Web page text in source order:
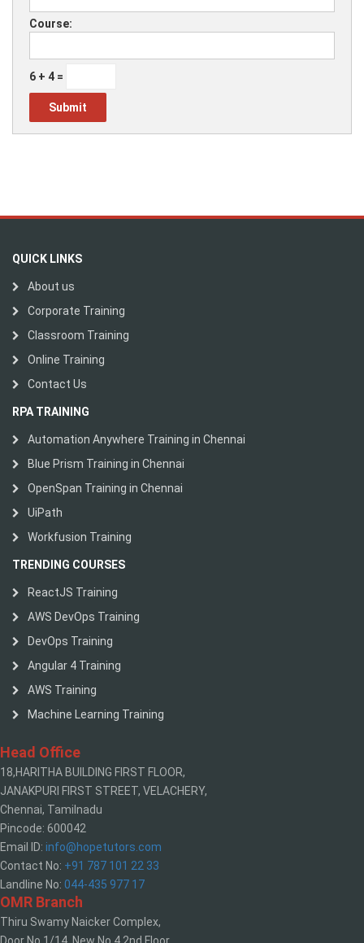
Course:
6 + 4 =
QUICK LINKS
About us
Corporate Training
Classroom Training
Online Training
Contact Us
RPA TRAINING
Automation Anywhere Training in Chennai
Blue Prism Training in Chennai
OpenSpan Training in Chennai
UiPath
Workfusion Training
TRENDING COURSES
ReactJS Training
AWS DevOps Training
DevOps Training
Angular 4 Training
AWS Training
Machine Learning Training
Head Office
18,HARITHA BUILDING FIRST FLOOR,
JANAKPURI FIRST STREET, VELACHERY,
Chennai, Tamilnadu
Pincode: 600042
Email ID: info@hopetutors.com
Contact No: +91 787 101 22 33
Landline No: 044-435 977 17
OMR Branch
Thiru Swamy Naicker Complex,